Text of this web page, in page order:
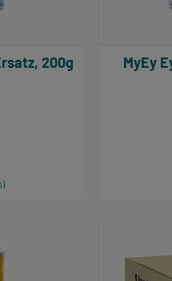
Ersatz, 200g
MyEy Eyweiss veganer Eiweiß-